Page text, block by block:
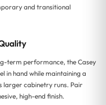
and transitional
term performance, the Casey
in hand while maintaining a
larger cabinetry runs. Pair
high-end finish.